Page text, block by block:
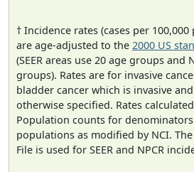
† Incidence rates (cases per
are age-adjusted to the 2000 US
(SEER areas use 20 age groups and
groups). Rates are for invasive
bladder cancer which is invasive
otherwise specified. Rates
Population counts for
populations as modified by NCI. The
File is used for SEER and NPCR